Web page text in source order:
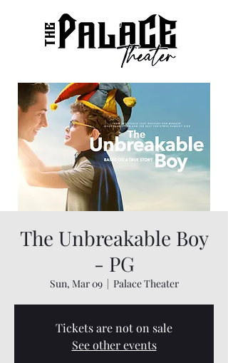
The Unbreakable Boy
- PG
Sun, Mar 09
  |
Palace Theater
Tickets are not on sale
See other events